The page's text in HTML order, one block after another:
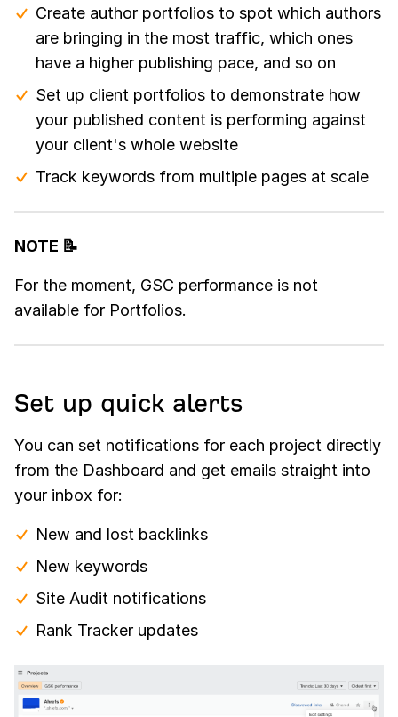
Create author portfolios to spot which authors
are bringing in the most traffic, which ones
have a higher publishing pace, and so on
Set up client portfolios to demonstrate how
your published content is performing against
your client's whole website
Track keywords from multiple pages at scale
NOTE 📝
For the moment, GSC performance is not
available for Portfolios.
Set up quick alerts
You can set notifications for each project directly
from the Dashboard and get emails straight into
your inbox for:
New and lost backlinks
New keywords
Site Audit notifications
Rank Tracker updates